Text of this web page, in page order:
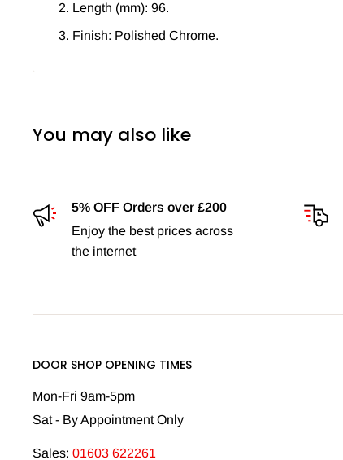
Length (mm): 96.
Finish: Polished Chrome.
You may also like
5% OFF Orders over £200
Enjoy the best prices across
the internet
DOOR SHOP OPENING TIMES
Mon-Fri 9am-5pm
Sat - By Appointment Only
Sales: 01603 622261